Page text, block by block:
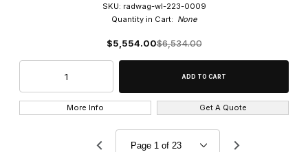
SKU: radwag-wl-223-0009
Quantity in Cart: None
$5,554.00$6,534.00
More Info Get A Quote